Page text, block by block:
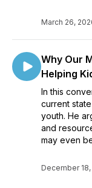
March 26,
Why Our
Helping
In this
current
youth. He
and
may even
December 18,